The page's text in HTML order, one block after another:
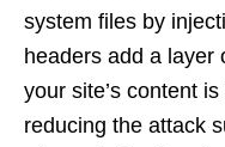
system files by
headers add a layer
your site’s content
reducing the attack